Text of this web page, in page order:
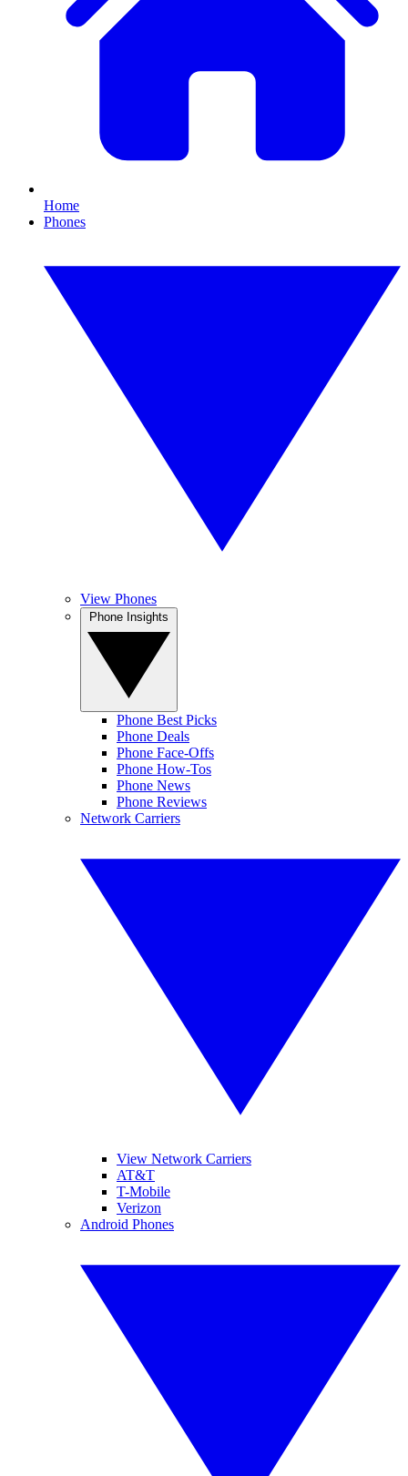
Home
Phones
View Phones
Phone Best Picks
Phone Deals
Phone Face-Offs
Phone How-Tos
Phone News
Phone Reviews
Network Carriers
View Network Carriers
AT&T
T-Mobile
Verizon
Android Phones